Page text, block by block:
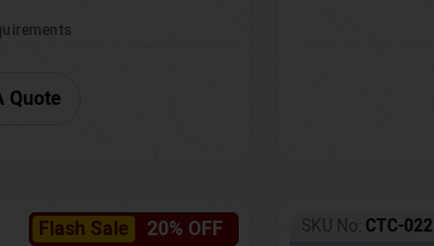
Quote
Flash Sale 20% OFF SKU No: CTC-022